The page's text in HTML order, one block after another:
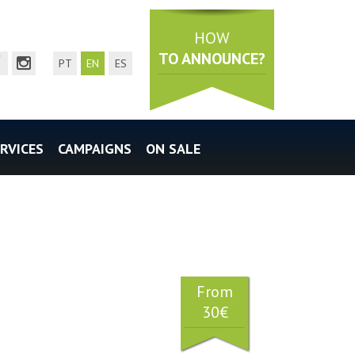
page
instagram page
PT EN ES
HOW
TO ANNOUNCE?
CAMPAIGNS ON SALE
From
30€